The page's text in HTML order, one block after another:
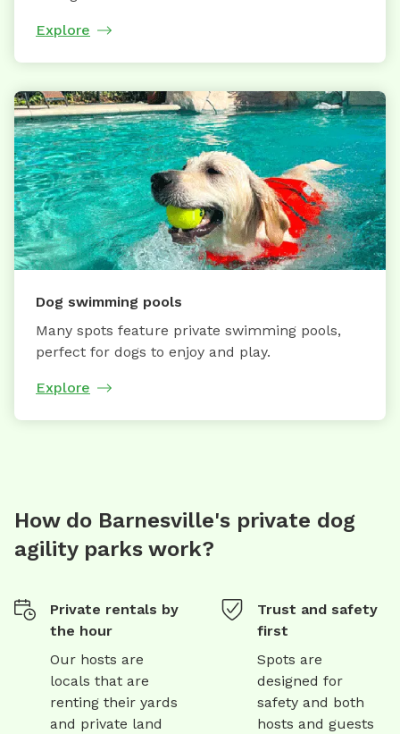
Explore
Dog swimming pools
Many spots feature private swimming pools,
perfect for dogs to enjoy and play.
Explore
How do Barnesville's private dog
agility parks work?
Private rentals by
the hour
Our hosts are
locals that are
renting their yards
and private land
Trust and safety
first
Spots are
designed for
safety and both
hosts and guests